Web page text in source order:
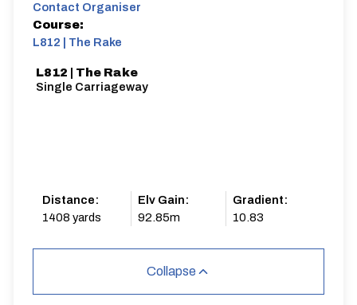
Contact Organiser
Course:
L812 | The Rake
L812 | The Rake
Single Carriageway
Distance:
1408 yards
Elv Gain:
92.85m
Gradient:
10.83
Collapse